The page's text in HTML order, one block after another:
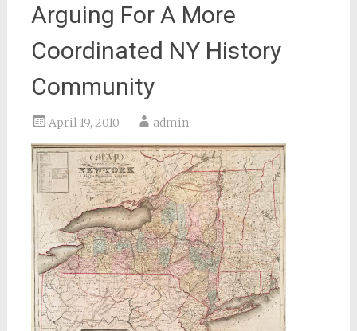
Arguing For A More
Coordinated NY History
Community
April 19, 2010 admin